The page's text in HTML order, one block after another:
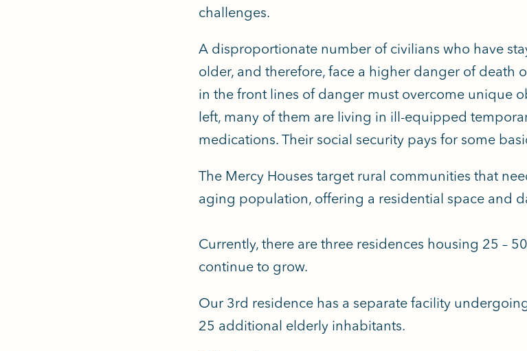
challenges.
A disproportionate number of civilians who have
older, and therefore, face a higher danger of death
in the front lines of danger must overcome unique
left, many of them are living in ill-equipped
medications. Their social security pays for some
The Mercy Houses target rural communities that
aging population, offering a residential space and
Currently, there are three residences housing 25 –
continue to grow.
Our 3rd residence has a separate facility
25 additional elderly inhabitants.